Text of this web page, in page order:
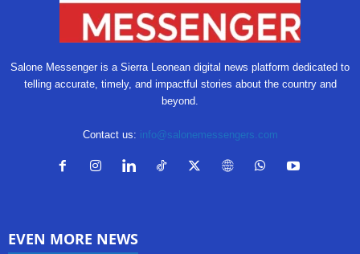
Salone Messenger is a Sierra Leonean digital news platform dedicated to
telling accurate, timely, and impactful stories about the country and
beyond.
Contact us: info@salonemessengers.com
EVEN MORE NEWS